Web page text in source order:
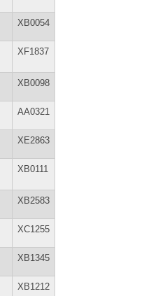
XB0054
XF1837
XB0098
AA0321
XE2863
XB0111
XB2583
XC1255
XB1345
XB1212